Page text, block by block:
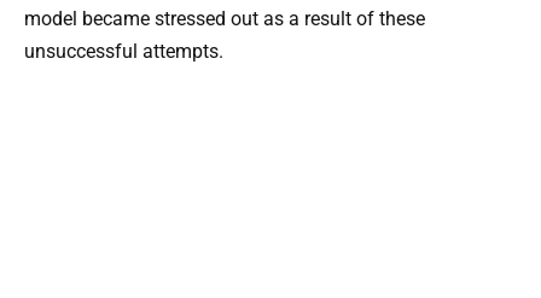
model became stressed out as a result of these
unsuccessful attempts.